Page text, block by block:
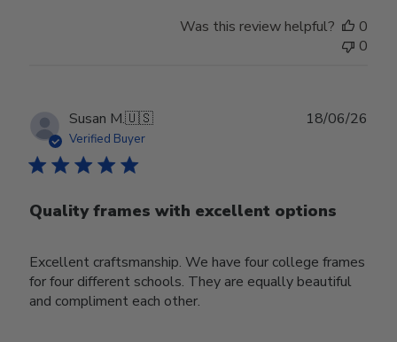
Was this review helpful?
0
0
Susan M.🇺🇸
Verified Buyer
Quality frames with excellent options
Excellent craftsmanship. We have four college frames
for four different schools. They are equally beautiful
and compliment each other.
18/06/26